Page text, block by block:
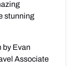
stunning
by Evan
Associate